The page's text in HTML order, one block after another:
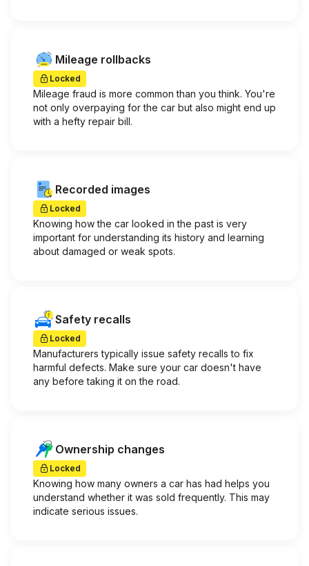
Mileage rollbacks
Locked
Mileage fraud is more common than you think. You're
not only overpaying for the car but also might end up
with a hefty repair bill.
Recorded images
Locked
Knowing how the car looked in the past is very
important for understanding its history and learning
about damaged or weak spots.
Safety recalls
Locked
Manufacturers typically issue safety recalls to fix
harmful defects. Make sure your car doesn't have
any before taking it on the road.
Ownership changes
Locked
Knowing how many owners a car has had helps you
understand whether it was sold frequently. This may
indicate serious issues.